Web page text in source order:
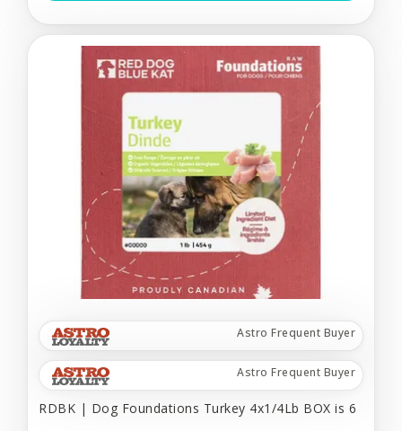
Astro Frequent Buyer
Astro Frequent Buyer
RDBK | Dog Foundations Turkey 4x1/4Lb BOX is 6